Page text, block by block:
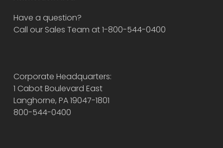
Have a question?
Call our Sales Team at 1-800-544-0400
Corporate Headquarters:
1 Cabot Boulevard East
Langhorne, PA 19047-1801
800-544-0400